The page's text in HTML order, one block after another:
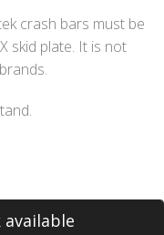
crash bars must be
skid plate. It is not
available